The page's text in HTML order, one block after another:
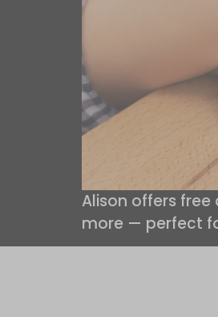
Alison offers
more — perfect